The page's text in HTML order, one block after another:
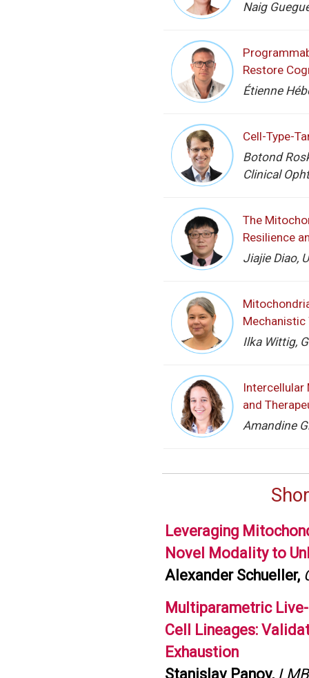
Naig
Restore
Étienne
Cell-Type-
Botond
Clinical
The
Resilience
Jiajie Diao,
Mechanistic
Ilka Wittig,
Intercellular
and
Amandine
Leveraging
Novel Modality to
Alexander Schueller,
Multiparametric
Cell Lineages:
Exhaustion
Stanislav Panov,